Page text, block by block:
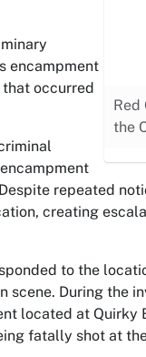
Red
the
encampment
occurred
repeated
creating
to the
scene. During the
located at Quirky
fatally shot at